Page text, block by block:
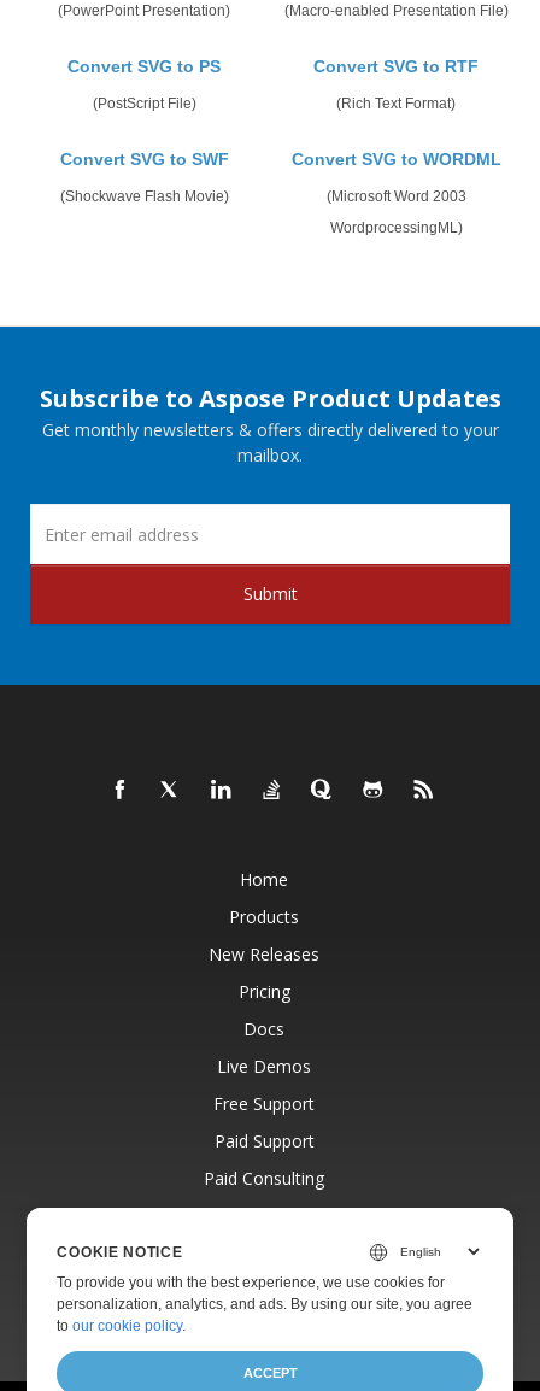
(PowerPoint Presentation) (Macro-enabled Presentation File)
Convert SVG to PS
(PostScript File)
Convert SVG to RTF
(Rich Text Format)
Convert SVG to SWF
(Shockwave Flash Movie)
Convert SVG to WORDML
(Microsoft Word 2003
WordprocessingML)
Subscribe to Aspose Product Updates
Get monthly newsletters & offers directly delivered to your
mailbox.
Submit
Home
Products
New Releases
Pricing
Docs
Live Demos
Free Support
Paid Support
Paid Consulting
Blog
About
COOKIE NOTICE
To provide you with the best experience, we use cookies for
personalization, analytics, and ads. By using our site, you agree
toour cookie policy.
ACCEPT